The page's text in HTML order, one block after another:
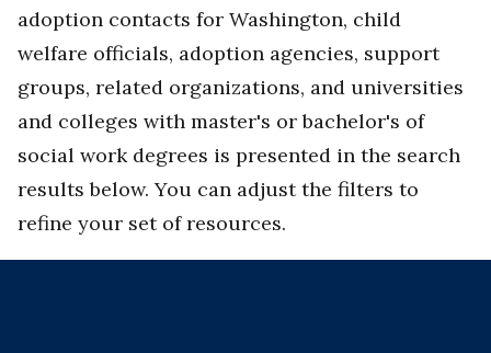
adoption contacts for Washington, child
welfare officials, adoption agencies, support
groups, related organizations, and universities
and colleges with master's or bachelor's of
social work degrees is presented in the search
results below. You can adjust the filters to
refine your set of resources.